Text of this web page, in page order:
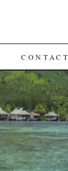
CONTACT